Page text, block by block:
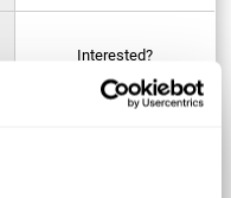
Interested?
Contact us